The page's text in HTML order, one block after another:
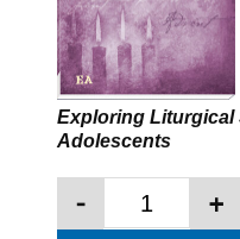
Exploring Liturgical
Adolescents
- +